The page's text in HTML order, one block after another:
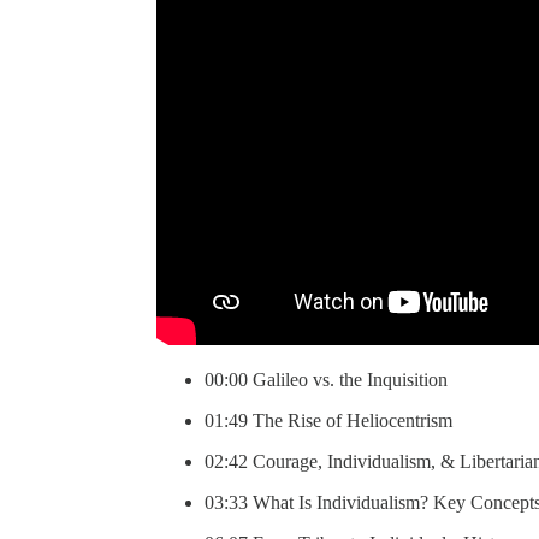
00:00 Galileo vs. the Inquisition
01:49 The Rise of Heliocentrism
02:42 Courage, Individualism, &
03:33 What Is Individualism? Key